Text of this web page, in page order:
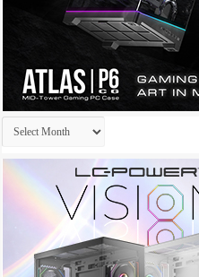
Archives